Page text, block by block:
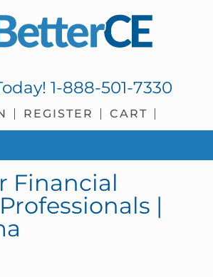
1-888-501-7330
REGISTER CART
Financial
|